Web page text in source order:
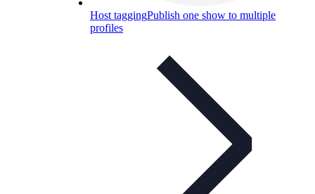
Host taggingPublish one show to multiple
profiles